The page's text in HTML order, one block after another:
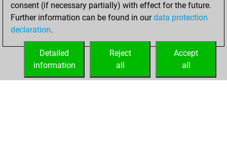
HOME ACHIEVEMENTS
consent (if necessary partially) with effect for the future.
Further information can be found in ourdata protection
declaration.
Accept
all
Reject
all
Detailed
information